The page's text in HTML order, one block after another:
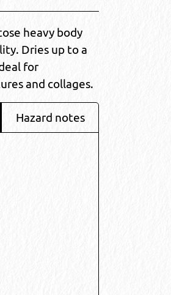
heavy body
Dries up to a
for
and collages.
Hazard notes